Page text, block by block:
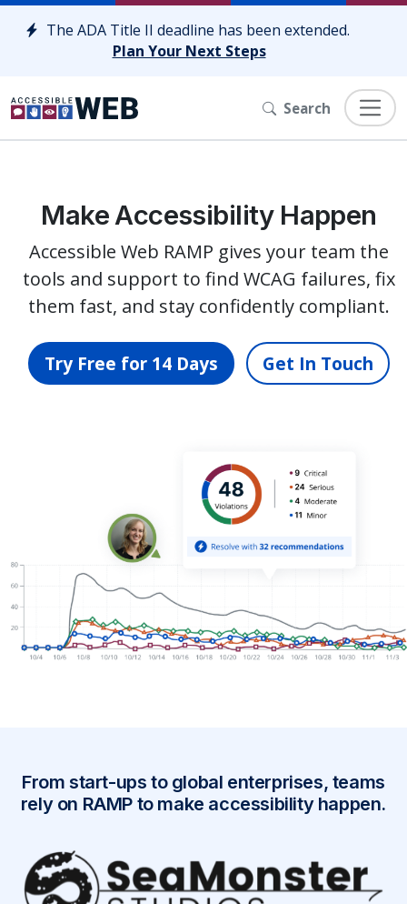
Skip to content
The ADA Title II deadline has been extended.
Plan Your Next Steps
Search
Make Accessibility Happen
Accessible Web RAMP gives your team the
tools and support to find WCAG failures, fix
them fast, and stay confidently compliant.
Try Free for 14 Days Get In Touch
From start-ups to global enterprises, teams
rely on RAMP to make accessibility happen.